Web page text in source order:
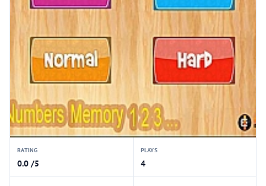
RATING
0.0 /5
PLAYS
4